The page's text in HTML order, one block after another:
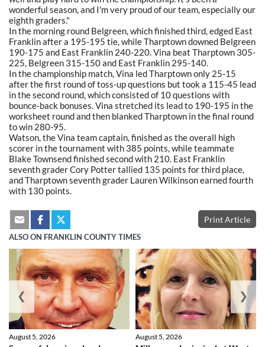
wonderful season, and I'm very proud of our team, especially our
eighth graders."
In the morning round Belgreen, which finished third, edged East
Franklin after a 195-195 tie, while Tharptown downed Belgreen
190-175 and East Franklin 240-220. Vina beat Tharptown 305-
225, Belgreen 315-150 and East Franklin 295-140.
In the championship match, Vina led Tharptown only 25-15
after the first round of toss-up questions but took a 115-45 lead
in the second round, which consisted of 10 questions with
bounce-back bonuses. Vina stretched its lead to 190-195 in the
worksheet round and then blanked Tharptown in the final round
to win 280-95.
Watson, the Vina team captain, finished as the overall high
scorer in the tournament with 385 points, while teammate
Blake Townsend finished second with 210. East Franklin
seventh grader Cory Potter tallied 135 points for third place,
and Tharptown seventh grader Lauren Wilkinson earned fourth
with 130 points.
Print Article
ALSO ON FRANKLIN COUNTY TIMES
August 5, 2026 August 5, 2026
❮ ❯